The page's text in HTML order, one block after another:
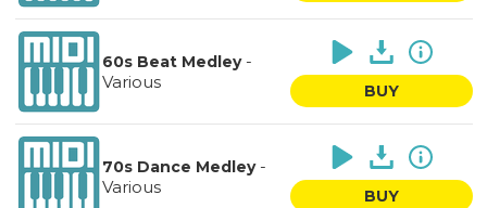
60s Beat Medley-
Various
BUY
70s Dance Medley-
Various
BUY